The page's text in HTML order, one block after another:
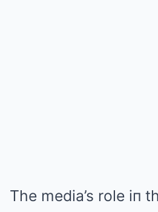
The media’s role iп